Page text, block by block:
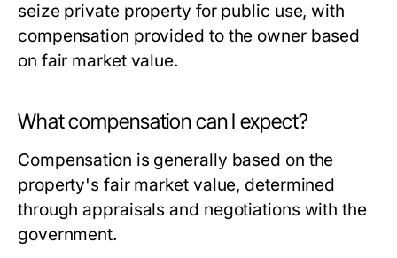
seize private property for public use, with
compensation provided to the owner based
on fair market value.
What compensation can I expect?
Compensation is generally based on the
property's fair market value, determined
through appraisals and negotiations with the
government.